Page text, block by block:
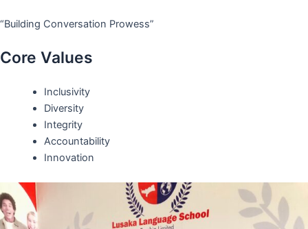
“Building Conversation Prowess”
Core Values
Inclusivity
Diversity
Integrity
Accountability
Innovation